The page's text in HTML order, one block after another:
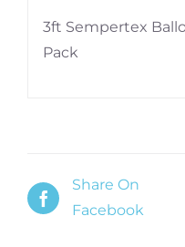
3ft Sempertex
Pack
Share On
Facebook